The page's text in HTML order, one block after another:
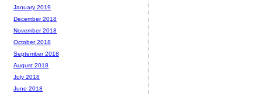
January 2019
December 2018
November 2018
October 2018
September 2018
August 2018
July 2018
June 2018